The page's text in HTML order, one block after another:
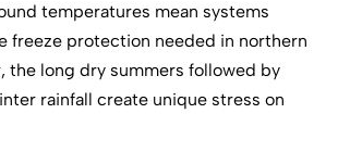
temperatures mean systems
freeze protection needed in northern
the long dry summers followed by
rainfall create unique stress on